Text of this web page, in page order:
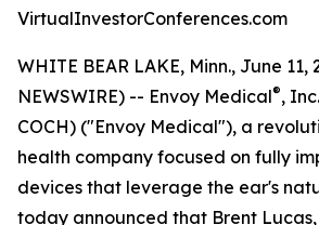
VirtualInvestorConferences.com
WHITE BEAR LAKE, Minn., June 11,
NEWSWIRE) -- Envoy Medical®,
COCH) ("Envoy Medical"), a
health company focused on fully
devices that leverage the ear's
today announced that Brent Lucas,